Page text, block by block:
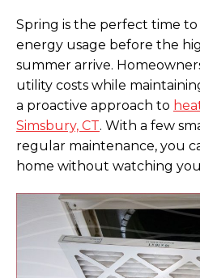
Spring is the perfect time
energy usage before the
summer arrive.
utility costs while
a proactive approach to
Simsbury, CT. With a few
regular maintenance, you
home without watching